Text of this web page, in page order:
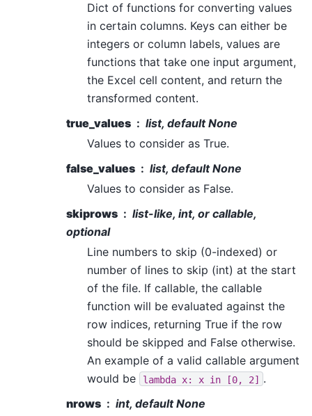
Dict of functions for converting values
in certain columns. Keys can either be
integers or column labels, values are
functions that take one input argument,
the Excel cell content, and return the
transformed content.
true_values
list, default None
Values to consider as True.
false_values
list, default None
Values to consider as False.
skiprows
list-like, int, or callable,
optional
Line numbers to skip (0-indexed) or
number of lines to skip (int) at the start
of the file. If callable, the callable
function will be evaluated against the
row indices, returning True if the row
should be skipped and False otherwise.
An example of a valid callable argument
would be
lambda x: x in [0, 2] .
nrows
int, default None